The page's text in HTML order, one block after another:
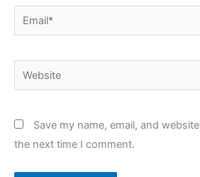
Email*
Website
Save my name, email, and
the next time I comment.